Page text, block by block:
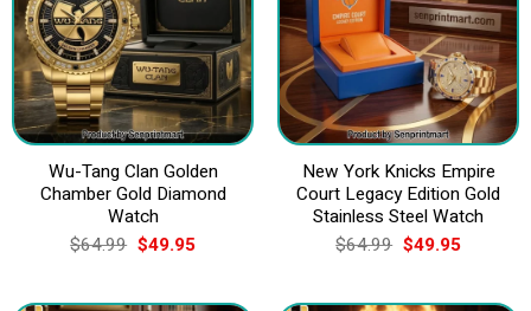
Wu-Tang Clan Golden
Chamber Gold Diamond
Watch
$64.99 Original
price
$64.99.
$49.95Current
$49.95.
New York Knicks Empire
Court Legacy Edition Gold
Stainless Steel Watch
$64.99 Original
price
$64.99.
$49.95Current
$49.95.